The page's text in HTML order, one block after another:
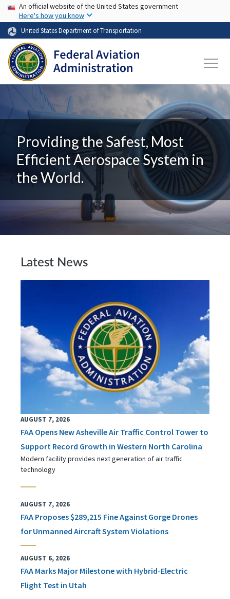
Skip to main content
USA Banner
An official website of the United States government
Here's how you know
United States Department of Transportation
Providing the Safest, Most
Efficient Aerospace System in
the World.
Latest News
AUGUST 7, 2026
FAA Opens New Asheville Air Traffic Control Tower to
Support Record Growth in Western North Carolina
Modern facility provides next generation of air traffic
technology
AUGUST 7, 2026
FAA Proposes $289,215 Fine Against Gorge Drones
for Unmanned Aircraft System Violations
AUGUST 6, 2026
FAA Marks Major Milestone with Hybrid-Electric
Flight Test in Utah